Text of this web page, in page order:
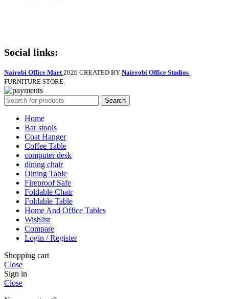
Social links:
Nairobi Office Mart2026 CREATED BY Nairrobi Office Studios .
FURNITURE STORE.
Search
Home
Bar stools
Coat Hanger
Coffee Table
computer desk
dining chair
Dining Table
Fireproof Safe
Foldable Chair
Foldable Table
Home And Office Tables
Wishlist
Compare
Login / Register
Shopping cart
Close
Sign in
Close